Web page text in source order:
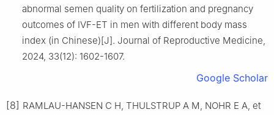
abnormal semen quality on fertilization and pregnancy
outcomes of IVF-ET in men with different body mass
index (in Chinese)[J]. Journal of Reproductive Medicine,
2024, 33(12): 1602-1607.
Google Scholar
[8] RAMLAU-HANSEN C H, THULSTRUP A M, NOHR E A, et